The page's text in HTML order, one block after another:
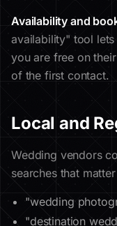
Availability and
availability" tool
you are free on
of the first contact.
Local and
Wedding vendors
searches that
"wedding
"destination